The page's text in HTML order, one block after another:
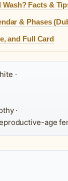
Wash? Facts &
& Phases
and Full Card
·
·
age